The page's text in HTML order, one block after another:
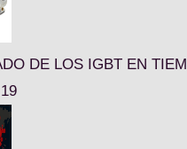
DE LOS IGBT EN